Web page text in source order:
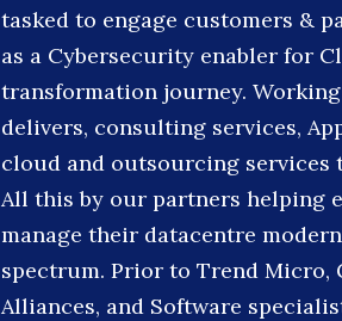
tasked to engage customers &
as a Cybersecurity enabler for
transformation journey.
delivers, consulting services,
cloud and outsourcing services
All this by our partners helping
manage their datacentre
spectrum. Prior to Trend
Alliances, and Software